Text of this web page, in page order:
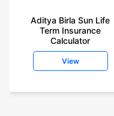
Aditya Birla Sun Life
Term Insurance
Calculator
View